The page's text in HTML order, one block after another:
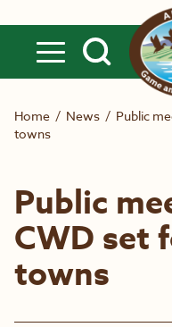
Home / News / Public
towns
Public
CWD set
towns